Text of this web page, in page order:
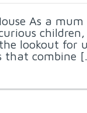
As a
children,
lookout for
that combine